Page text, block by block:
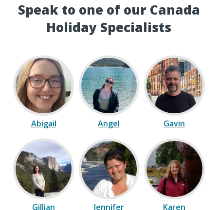
Speak to one of our Canada
Holiday Specialists
Abigail Angel Gavin
Gillian Jennifer Karen